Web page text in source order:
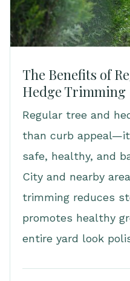
The Benefits of
Hedge Trimming
Regular tree and
than curb
safe, healthy, and
City and nearby
trimming reduces
promotes healthy
entire yard look